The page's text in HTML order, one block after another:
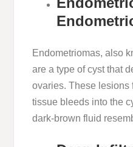
Endometriomas, also
are a type of cyst that
ovaries. These lesions
tissue bleeds into the
dark-brown fluid